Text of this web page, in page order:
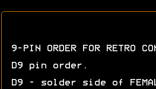
9-PIN ORDER FOR RETRO
D9 pin order.
D9 - solder side of